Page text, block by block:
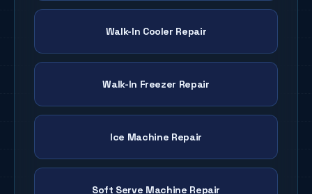
Walk-In Cooler Repair
Walk-In Freezer Repair
Ice Machine Repair
Soft Serve Machine Repair